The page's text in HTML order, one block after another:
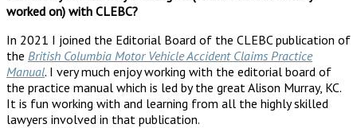
worked on) with CLEBC?
In 2021 I joined the Editorial Board of the CLEBC publication of
the British Columbia Motor Vehicle Accident Claims Practice
Manual. I very much enjoy working with the editorial board of
the practice manual which is led by the great Alison Murray, KC.
It is fun working with and learning from all the highly skilled
lawyers involved in that publication.